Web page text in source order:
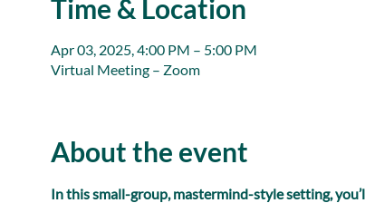
Time & Location
Apr 03, 2025, 4:00 PM – 5:00 PM
Virtual Meeting – Zoom
About the event
In this small-group, mastermind-style setting,